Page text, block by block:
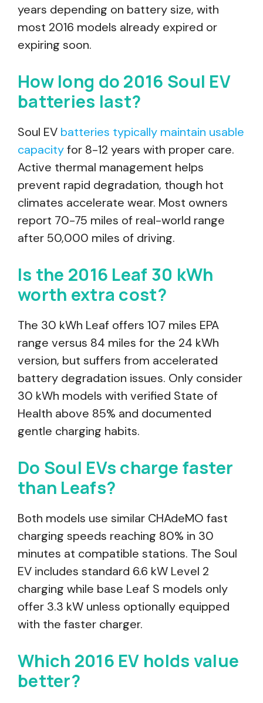
years depending on battery size, with
most 2016 models already expired or
expiring soon.
How long do 2016 Soul EV
batteries last?
Soul EV batteries typically maintain usable
capacityfor 8-12 years with proper care.
Active thermal management helps
prevent rapid degradation, though hot
climates accelerate wear. Most owners
report 70-75 miles of real-world range
after 50,000 miles of driving.
Is the 2016 Leaf 30 kWh
worth extra cost?
The 30 kWh Leaf offers 107 miles EPA
range versus 84 miles for the 24 kWh
version, but suffers from accelerated
battery degradation issues. Only consider
30 kWh models with verified State of
Health above 85% and documented
gentle charging habits.
Do Soul EVs charge faster
than Leafs?
Both models use similar CHAdeMO fast
charging speeds reaching 80% in 30
minutes at compatible stations. The Soul
EV includes standard 6.6 kW Level 2
charging while base Leaf S models only
offer 3.3 kW unless optionally equipped
with the faster charger.
Which 2016 EV holds value
better?